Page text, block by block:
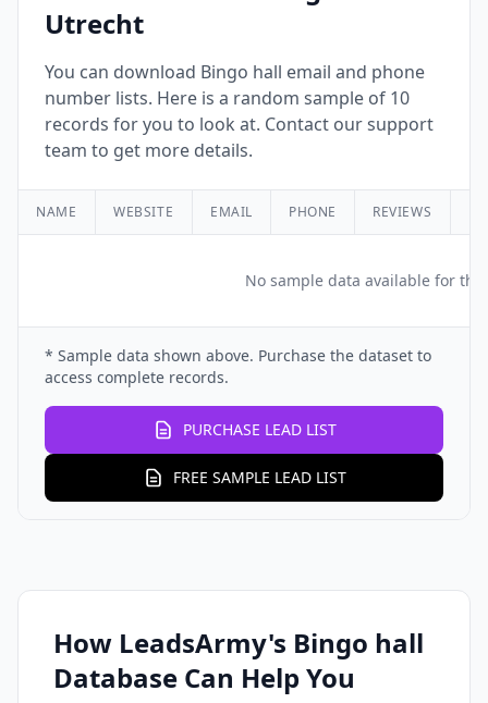
Utrecht
You can download Bingo hall email and phone
number lists. Here is a random sample of 10
records for you to look at. Contact our support
team to get more details.
NAME WEBSITE EMAIL PHONE REVIEWS
No sample data available for
* Sample data shown above. Purchase the dataset to
access complete records.
PURCHASE LEAD LIST
FREE SAMPLE LEAD LIST
How LeadsArmy's Bingo hall
Database Can Help You